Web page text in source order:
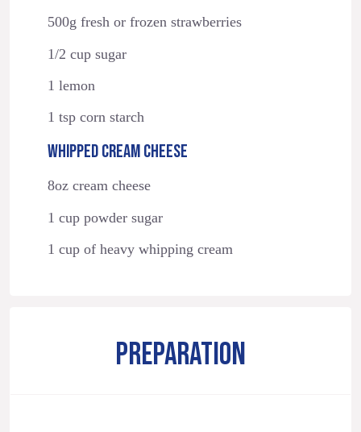
500g fresh or frozen strawberries
1/2 cup sugar
1 lemon
1 tsp corn starch
WHIPPED CREAM CHEESE
8oz cream cheese
1 cup powder sugar
1 cup of heavy whipping cream
PREPARATION